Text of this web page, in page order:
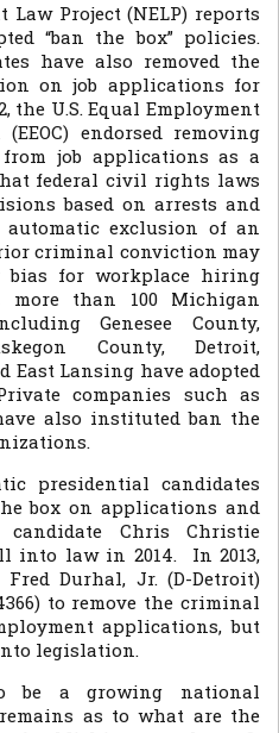
Project (NELP) reports
“ban the box” policies.
have also removed the
on job applications for
the U.S. Equal Employment
endorsed removing
job applications as a
federal civil rights laws
based on arrests and
exclusion of an
criminal conviction may
bias for workplace hiring
than 100 Michigan
Genesee County,
County, Detroit,
East Lansing have adopted
companies such as
also instituted ban the
presidential candidates
box on applications and
candidate Chris Christie
into law in 2014. In 2013,
Durhal, Jr. (D-Detroit)
to remove the criminal
applications, but
legislation.
be a growing national
as to what are the